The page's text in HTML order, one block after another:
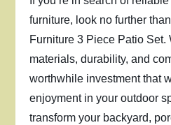
furniture, look no further
Furniture 3 Piece Patio Set.
materials, durability, and
worthwhile investment that
enjoyment in your outdoor
transform your backyard,